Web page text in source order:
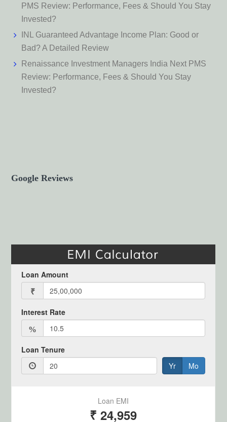
PMS Review: Performance, Fees & Should You Stay
Invested?
INL Guaranteed Advantage Income Plan: Good or
Bad? A Detailed Review
Renaissance Investment Managers India Next PMS
Review: Performance, Fees & Should You Stay
Invested?
Google Reviews